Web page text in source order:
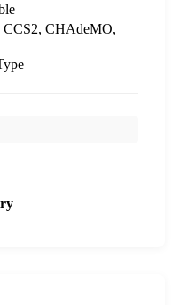
CCS2, CHAdeMO,